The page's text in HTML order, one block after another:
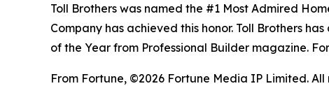
Toll Brothers was named the #1 Most Admired
Company has achieved this honor. Toll Brothers
of the Year from Professional Builder magazine.
From Fortune, ©2026 Fortune Media IP Limited.